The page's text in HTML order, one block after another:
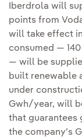
Iberdrola will
points from
will take effect
consumed —
— will be
built renewable
under
Gwh/year, will
that guarantees
the company’s